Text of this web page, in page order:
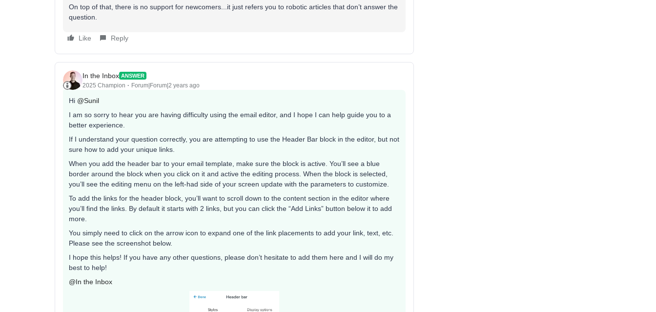
On top of that, there is no support for newcomers...it just refers you to robotic articles that don’t answer the
question.
Like Reply
In the Inbox ANSWER
2025 Champion Forum|Forum|2 years ago
Hi @Sunil
I am so sorry to hear you are having difficulty using the email editor, and I hope I can help guide you to a
better experience.
If I understand your question correctly, you are attempting to use the Header Bar block in the editor, but not
sure how to add your unique links.
When you add the header bar to your email template, make sure the block is active. You’ll see a blue
border around the block when you click on it and active the editing process. When the block is selected,
you’ll see the editing menu on the left-had side of your screen update with the parameters to customize.
To add the links for the header block, you’ll want to scroll down to the content section in the editor where
you’ll find the links. By default it starts with 2 links, but you can click the “Add Links” button below it to add
more.
You simply need to click on the arrow icon to expand one of the link placements to add your link, text, etc.
Please see the screenshot below.
I hope this helps! If you have any other questions, please don’t hesitate to add them here and I will do my
best to help!
@In the Inbox